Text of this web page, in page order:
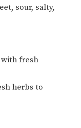
sour, salty,
with fresh
herbs to